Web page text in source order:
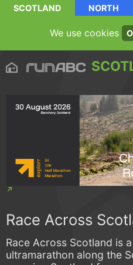
SCOTLAND NORTH
We use cookies
Race Across
Race Across Scotland is
ultramarathon along the